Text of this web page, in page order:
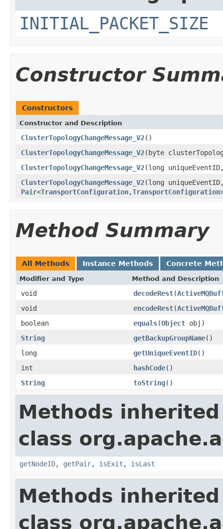
INITIAL_PACKET_SIZE
Constructor
Constructors
Constructor and Description
ClusterTopologyChangeMessage_V2()
ClusterTopologyChangeMessage_V2(byte
ClusterTopologyChangeMessage_V2(long
ClusterTopologyChangeMessage_V2(long
Pair<TransportConfiguration,TransportConfiguration
Method Summary
All Methods Instance Methods Concrete
Modifier and Type Method and Description
void decodeRest(
void
encodeRest(
boolean
equals(Object obj)
String
getBackupGroupName()
long
getUniqueEventID()
int
hashCode()
String
toString()
Methods
class
getNodeID, getPair, isExit , isLast
Methods
class